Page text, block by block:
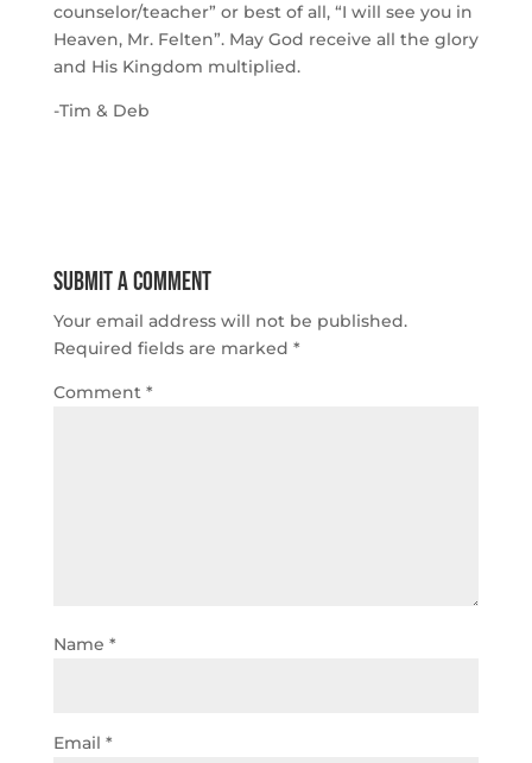
counselor/teacher” or best of all, “I will see you in
Heaven, Mr. Felten”. May God receive all the glory
and His Kingdom multiplied.
-Tim & Deb
Submit a Comment
Your email address will not be published.
Required fields are marked *
Comment *
Name *
Email *